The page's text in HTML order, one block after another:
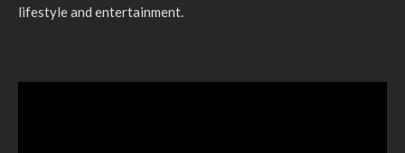
lifestyle and entertainment.